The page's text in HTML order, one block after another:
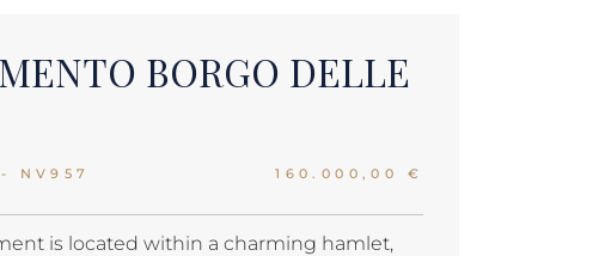
BORGO DELLE
NV957 160.000,00 €
is located within a charming hamlet,